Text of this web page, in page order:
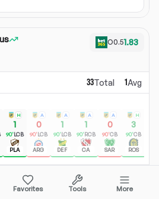
O0.51.83
33Total 1Avg
H
1
90'LCB
PLA
A
0
90'LCB
ARG
A
1
90'LCB
DEF
A
1
90'RCB
CA
A
0
90'CB
SAR
H
3
90'CB
ROS
Favorites Tools More